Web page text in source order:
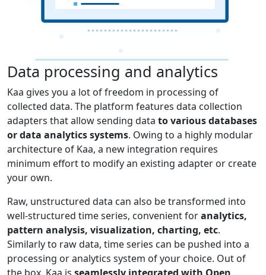
Data processing and analytics
Kaa gives you a lot of freedom in processing of
collected data. The platform features data collection
adapters that allow sending data to various databases
or data analytics systems. Owing to a highly modular
architecture of Kaa, a new integration requires
minimum effort to modify an existing adapter or create
your own.
Raw, unstructured data can also be transformed into
well-structured time series, convenient foranalytics,
pattern analysis, visualization, charting, etc.
Similarly to raw data, time series can be pushed into a
processing or analytics system of your choice. Out of